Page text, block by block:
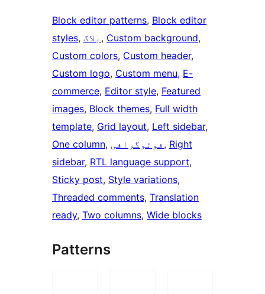
Block editor patterns, Block editor
styles, بلاگ , Custom background
Custom colors, Custom header
Custom logo, Custom menu, E-
commerce, Editor style, Featured
images, Block themes, Full width
template, Grid layout, Left sidebar
One column, فوٹوگرافی , Right
sidebar, RTL language support
Sticky post, Style variations
Threaded comments, Translation
ready, Two columns, Wide blocks
Patterns